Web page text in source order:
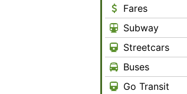
Fares
Subway
Streetcars
Buses
Go Transit